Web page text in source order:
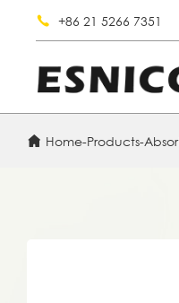
+86 21 5266 7351
Home-Products-